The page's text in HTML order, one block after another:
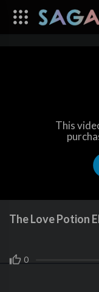
This
The Love Potion
0